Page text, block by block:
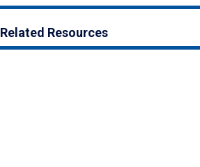
Related Resources